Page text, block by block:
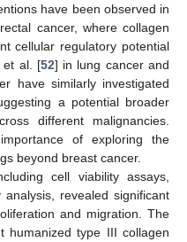
have been observed in
cancer, where collagen
cellular regulatory potential
et al. [52] in lung cancer and
have similarly investigated
a potential broader
different malignancies.
of exploring the
beyond breast cancer.
cell viability assays,
revealed significant
and migration. The
humanized type III collagen